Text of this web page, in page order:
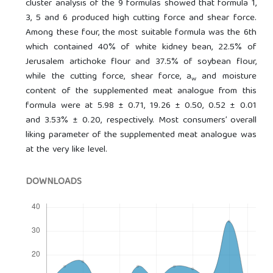
cluster analysis of the 9 formulas showed that formula 1,
3, 5 and 6 produced high cutting force and shear force.
Among these four, the most suitable formula was the 6th
which contained 40% of white kidney bean, 22.5% of
Jerusalem artichoke flour and 37.5% of soybean flour,
while the cutting force, shear force, aw and moisture
content of the supplemented meat analogue from this
formula were at 5.98 ± 0.71, 19.26 ± 0.50, 0.52 ± 0.01
and 3.53% ± 0.20, respectively. Most consumers’ overall
liking parameter of the supplemented meat analogue was
at the very like level.
DOWNLOADS